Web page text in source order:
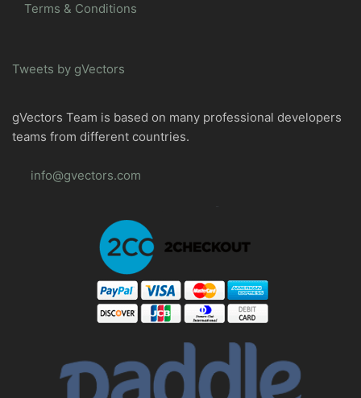
Terms & Conditions
Tweets by gVectors
gVectors Team is based on many professional developers
teams from different countries.
info@gvectors.com